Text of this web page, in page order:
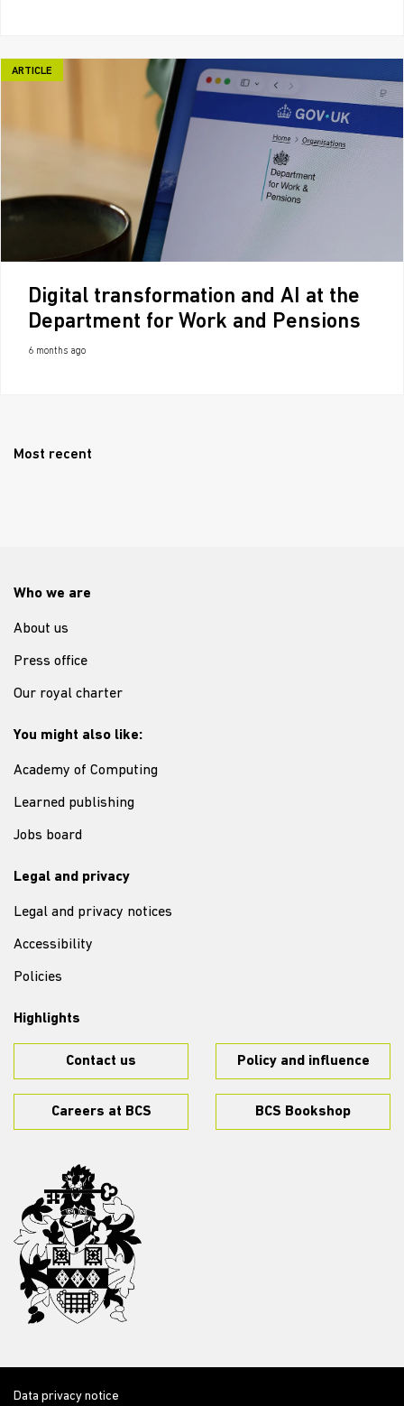
ARTICLE
Digital transformation and AI at the
Department for Work and Pensions
6 months ago
Most recent
Who we are
About us
Press office
Our royal charter
You might also like:
Academy of Computing
Learned publishing
Jobs board
Legal and privacy
Legal and privacy notices
Accessibility
Policies
Highlights
Contact us Policy and influence
Careers at BCS BCS Bookshop
Data privacy notice